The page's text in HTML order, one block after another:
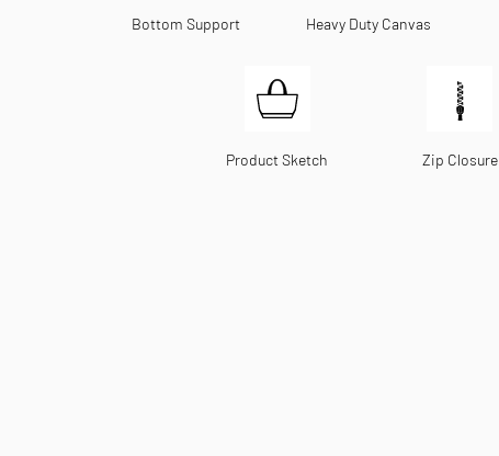
Bottom Support Heavy Duty Canvas
Product Sketch Zip Closure